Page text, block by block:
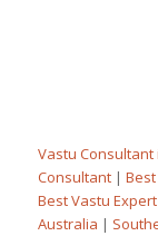
Vastu Consultant
Consultant|
Best Vastu Expert
Australia |